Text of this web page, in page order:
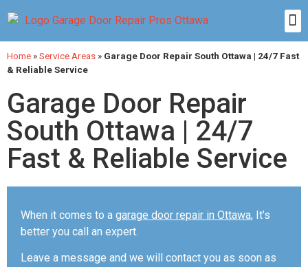
Home »Service Areas » Garage Door Repair South Ottawa | 24/7 Fast
& Reliable Service
Garage Door Repair
South Ottawa | 24/7
Fast & Reliable Service
When it comes to a garage door repair in Ottawa, It’s
better you call an expert.
Leave a message and we will contact you as soon as